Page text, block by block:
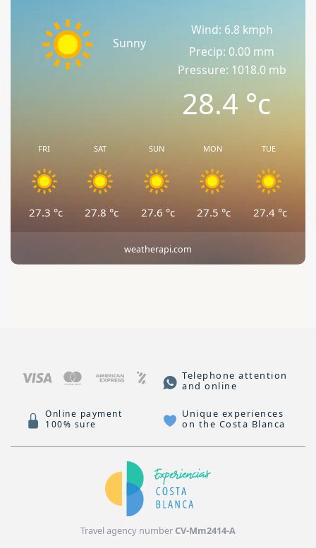
Sunny
Wind: 6.8 kmph
Precip: 0.00 mm
Pressure: 1018.0 mb
28.4°c
FRI
27.3 °c
SAT
27.8 °c
SUN
27.6 °c
MON
27.5 °c
TUE
27.4 °c
weatherapi.com
Telephone attention
and online
Online payment
100% sure
Unique experiences
on the Costa Blanca
Travel agency numberCV-Mm2414-A